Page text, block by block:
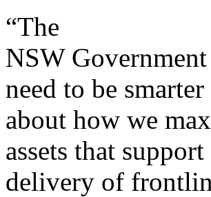
“The
NSW
need to be smarter
about how we
assets that support
delivery of